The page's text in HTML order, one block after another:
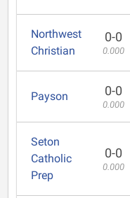
Northwest
Christian
0-0
0.000
Payson 0-0
0.000
Seton
Catholic
Prep
0-0
0.000